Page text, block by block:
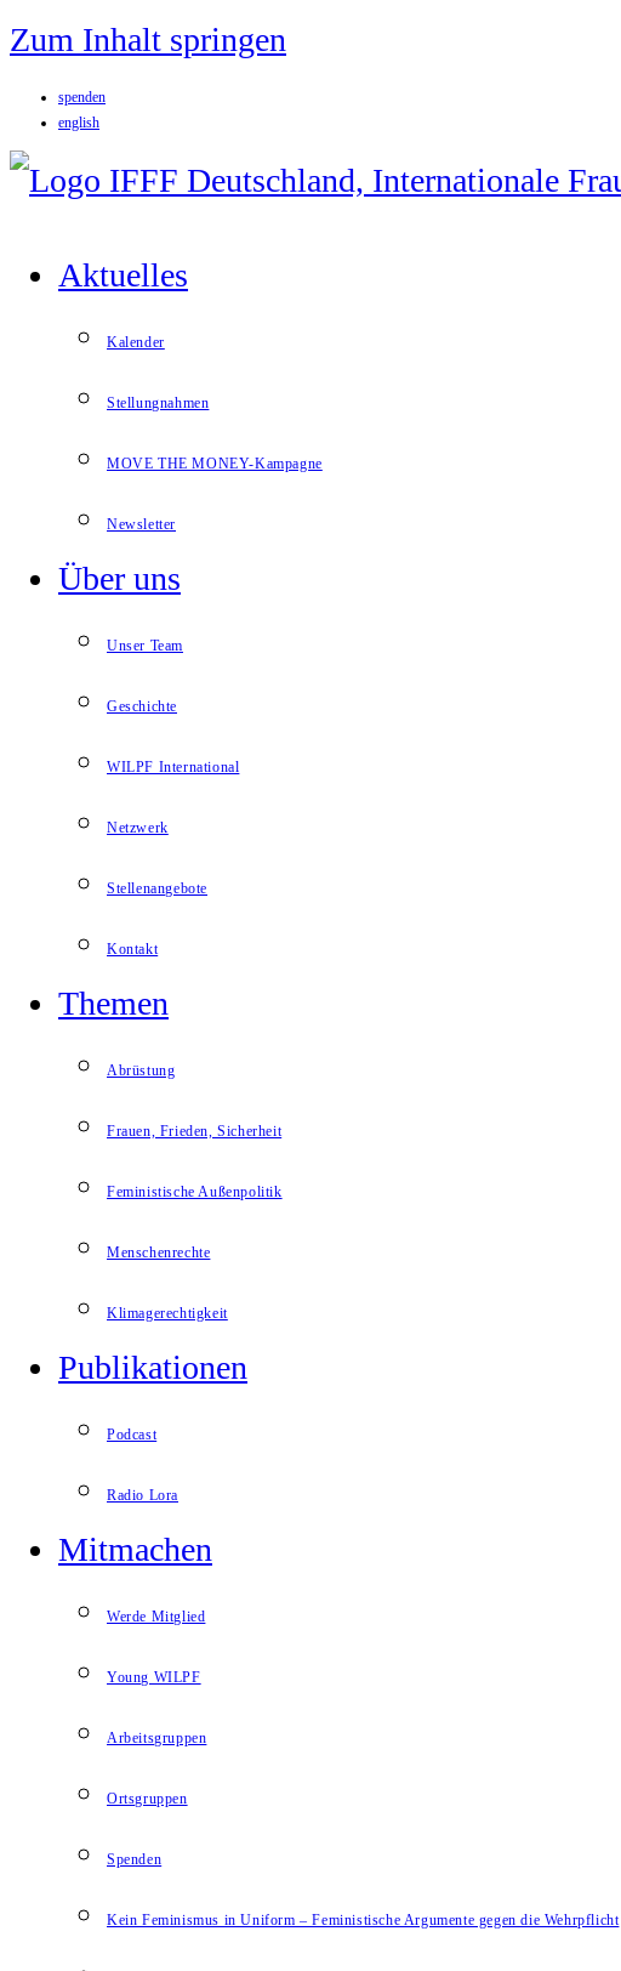
Zum Inhalt springen
spenden
english
Aktuelles
Kalender
Stellungnahmen
MOVE THE MONEY-Kampagne
Newsletter
Über uns
Unser Team
Geschichte
WILPF International
Netzwerk
Stellenangebote
Kontakt
Themen
Abrüstung
Frauen, Frieden, Sicherheit
Feministische Außenpolitik
Menschenrechte
Klimagerechtigkeit
Publikationen
Podcast
Radio Lora
Mitmachen
Werde Mitglied
Young WILPF
Arbeitsgruppen
Ortsgruppen
Spenden
Kein Feminismus in Uniform – Feministische Argumente gegen die Wehrpflicht